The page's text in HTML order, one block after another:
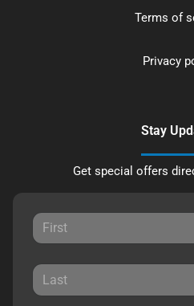
Terms of
Privacy
Stay
Get special offers